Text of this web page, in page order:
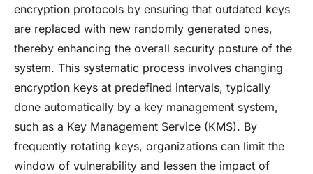
encryption protocols by ensuring that outdated keys
are replaced with new randomly generated ones,
thereby enhancing the overall security posture of the
system. This systematic process involves changing
encryption keys at predefined intervals, typically
done automatically by a key management system,
such as a Key Management Service (KMS). By
frequently rotating keys, organizations can limit the
window of vulnerability and lessen the impact of